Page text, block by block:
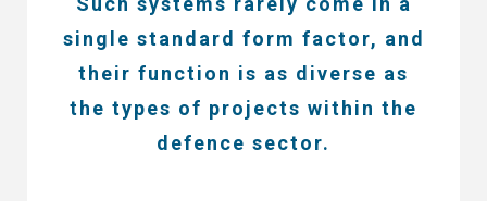
single standard form factor, and
their function is as diverse as
the types of projects within the
defence sector.